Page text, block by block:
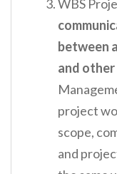
WBS
between
and other
project
scope,
and